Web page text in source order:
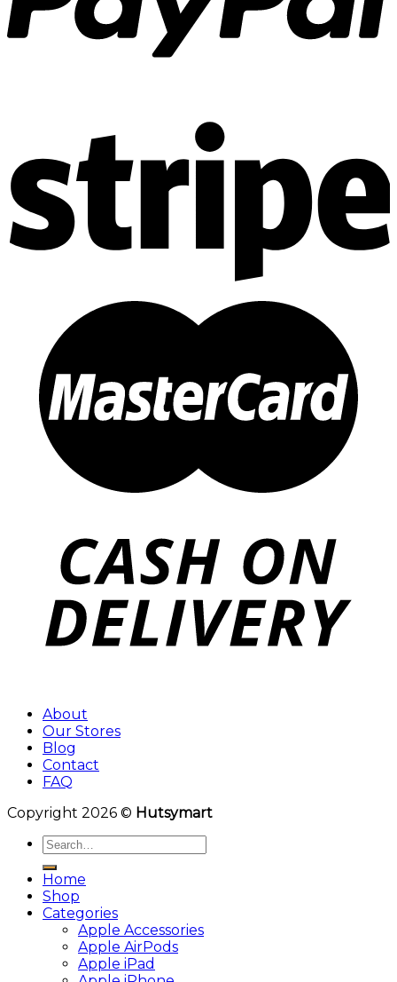
About
Our Stores
Blog
Contact
FAQ
Copyright 2026 © Hutsymart
Search
Home
Shop
Categories
Apple Accessories
Apple AirPods
Apple iPad